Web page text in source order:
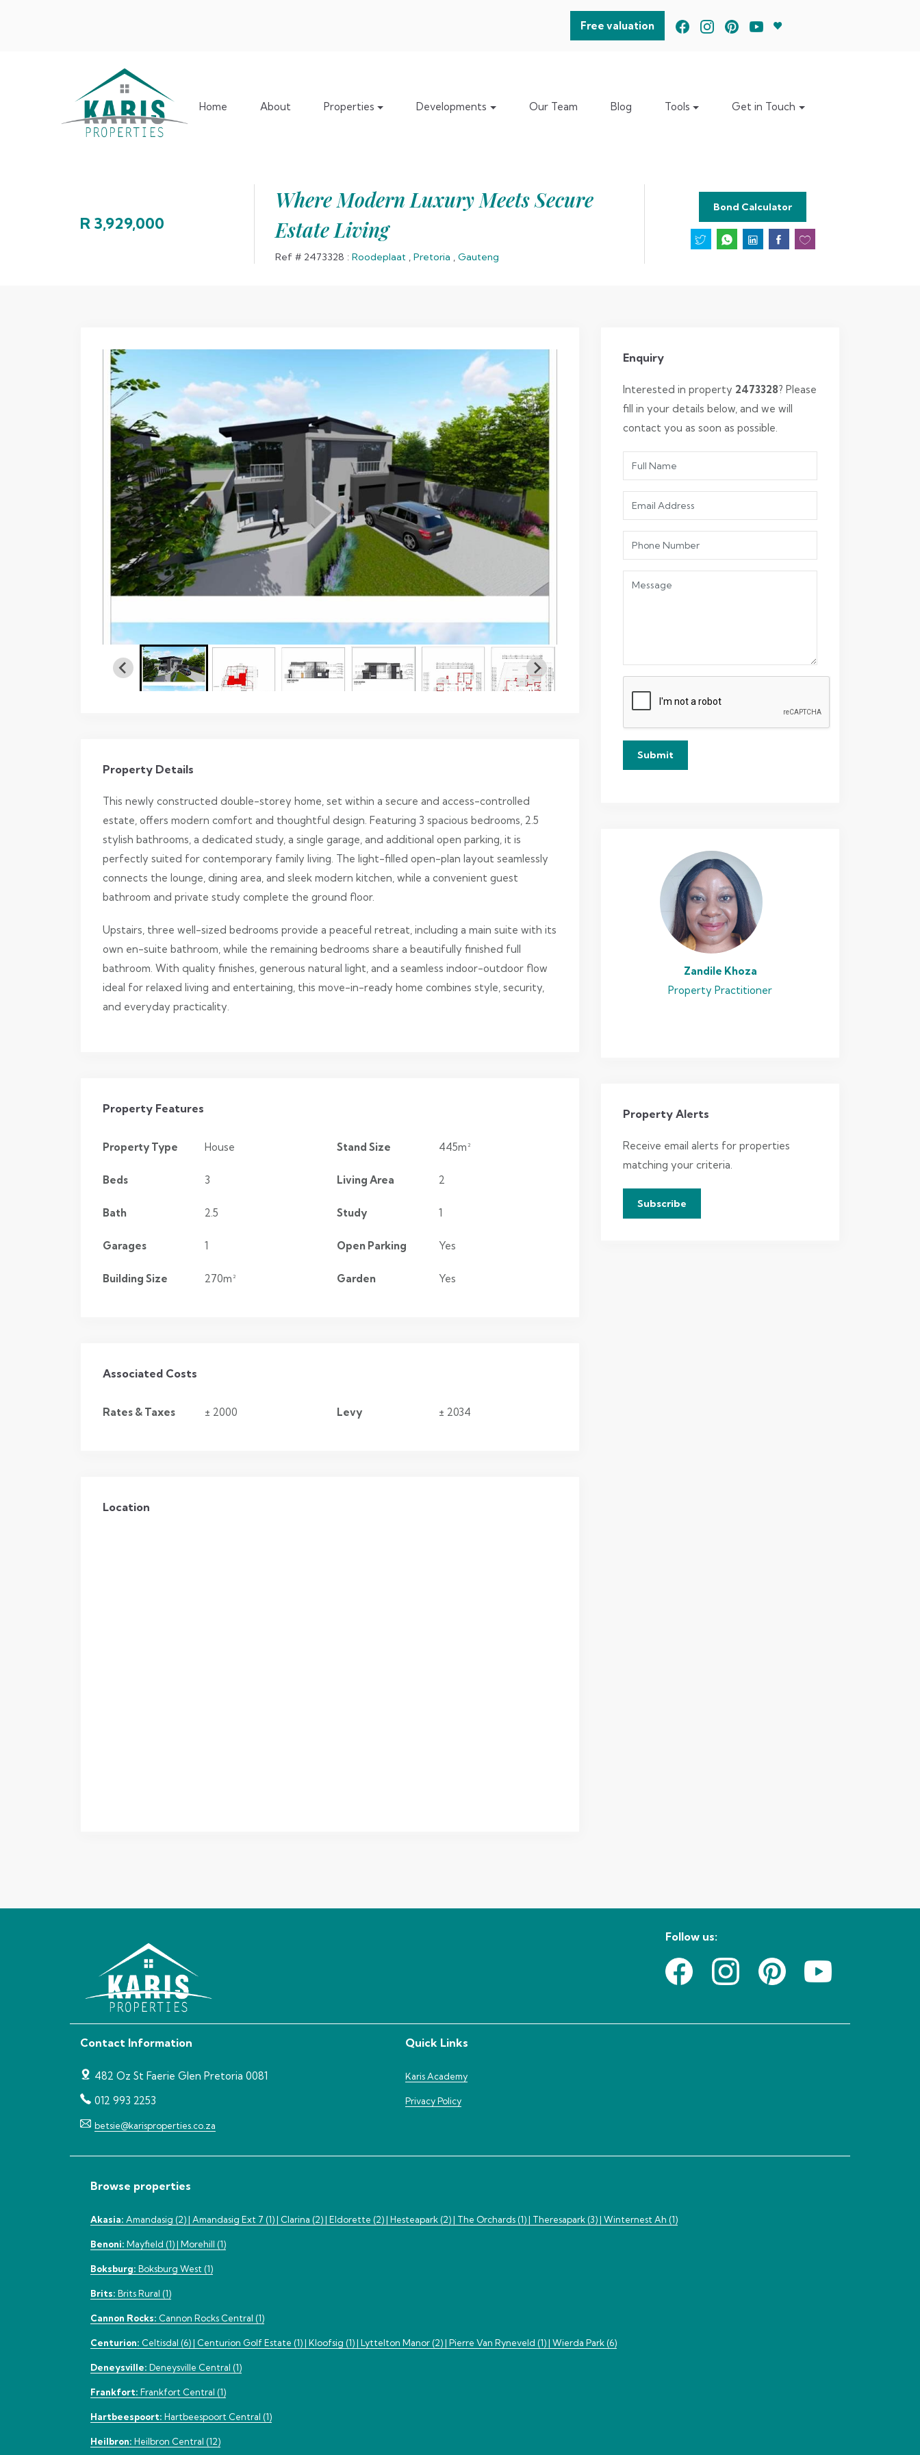
Free valuation
Home About Properties Developments Our Team Blog Tools Get in Touch
R 3,929,000
Where Modern Luxury Meets Secure
Estate Living
Ref # 2473328 : Roodeplaat , Pretoria , Gauteng
Bond Calculator
Property Details
This newly constructed double-storey home, set within a secure and access-controlled
estate, offers modern comfort and thoughtful design. Featuring 3 spacious bedrooms, 2.5
stylish bathrooms, a dedicated study, a single garage, and additional open parking, it is
perfectly suited for contemporary family living. The light-filled open-plan layout seamlessly
connects the lounge, dining area, and sleek modern kitchen, while a convenient guest
bathroom and private study complete the ground floor.
Upstairs, three well-sized bedrooms provide a peaceful retreat, including a main suite with its
own en-suite bathroom, while the remaining bedrooms share a beautifully finished full
bathroom. With quality finishes, generous natural light, and a seamless indoor-outdoor flow
ideal for relaxed living and entertaining, this move-in-ready home combines style, security,
and everyday practicality.
Property Features
Property Type House
Beds 3
Bath 2.5
Garages 1
Building Size 270m²
Stand Size 445m²
Living Area 2
Study 1
Open Parking Yes
Garden Yes
Associated Costs
Rates & Taxes ± 2000 Levy ± 2034
Location
Enquiry
Interested in property 2473328? Please
fill in your details below, and we will
contact you as soon as possible.
Submit
Zandile Khoza
Property Practitioner
Property Alerts
Receive email alerts for properties
matching your criteria.
Subscribe
Follow us:
Contact Information
482 Oz St Faerie Glen Pretoria 0081
012 993 2253
betsie@karisproperties.co.za
Quick Links
Karis Academy
Privacy Policy
Browse properties
Akasia: Amandasig (2) | Amandasig Ext 7 (1) | Clarina (2) | Eldorette (2) | Hesteapark (2) | The Orchards (1) | Theresapark (3) | Winternest Ah (1)
Benoni: Mayfield (1) | Morehill (1)
Boksburg: Boksburg West (1)
Brits: Brits Rural (1)
Cannon Rocks: Cannon Rocks Central (1)
Centurion: Celtisdal (6) | Centurion Golf Estate (1) | Kloofsig (1) | Lyttelton Manor (2) | Pierre Van Ryneveld (1) | Wierda Park (6)
Deneysville: Deneysville Central (1)
Frankfort: Frankfort Central (1)
Hartbeespoort: Hartbeespoort Central (1)
Heilbron: Heilbron Central (12)